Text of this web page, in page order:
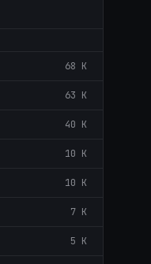
68 K
63 K
40 K
10 K
10 K
7 K
5 K